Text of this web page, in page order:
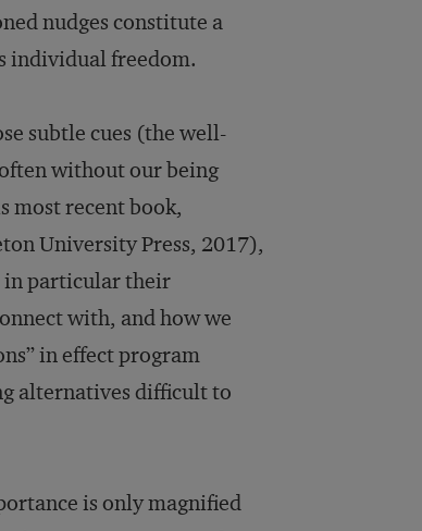
nudges constitute a
individual freedom.
subtle cues (the well-
without our being
most recent book,
University Press, 2017),
in particular their
with, and how we
in effect program
alternatives difficult to
is only magnified